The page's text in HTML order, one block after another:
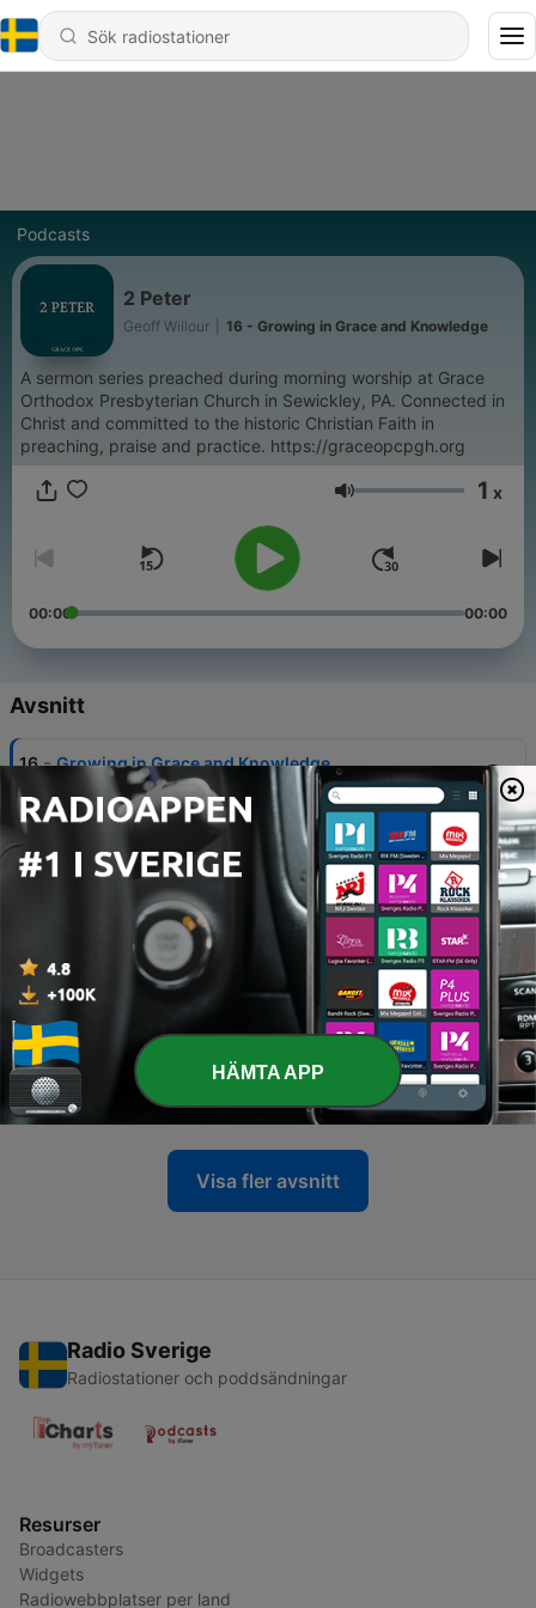
Podcasts
2 Peter
Geoff Willour 16 - Growing in Grace and Knowledge
A sermon series preached during morning worship at Grace
Orthodox Presbyterian Church in Sewickley, PA. Connected in
Christ and committed to the historic Christian Faith in
preaching, praise and practice. https://graceopcpgh.org
Volym 1 x
00:00 00:00
Avsnitt
16 - Growing in Grace and Knowledge
11 Maj 2025
15 Hastening the Coming Day
04 Maj 2025
In the Last Days
13 - Slaves of Corruption
20 Apr 2025
12 - Followers of Balaam’s Way
06 Apr 2025
Visa fler avsnitt
Radio Sverige
Radiostationer och poddsändningar
Resurser
Broadcasters
Widgets
Radiowebbplatser per land
HÄMTA APP